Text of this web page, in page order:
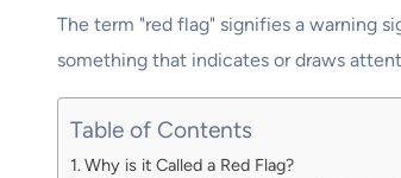
The term "red flag" signifies a warning
something that indicates or draws
Table of Contents
Why is it Called a Red Flag?